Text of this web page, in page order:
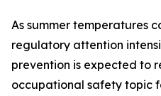
As summer temperatures
regulatory attention
prevention is expected to
occupational safety topic